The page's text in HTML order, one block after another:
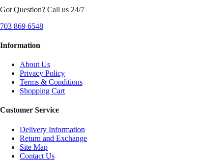
Got Question? Call us 24/7
703 869 6548
Information
About Us
Privacy Policy
Terms & Conditions
Shopping Cart
Customer Service
Delivery Information
Return and Exchange
Site Map
Contact Us